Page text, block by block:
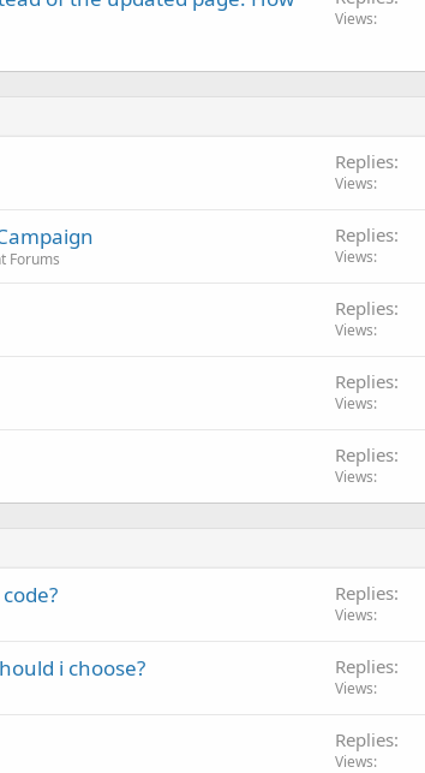
Views
Replies
Views
Forums
Replies
Views
Replies
Views
Replies
Views
Replies
Views
Replies
Views
i choose? Replies
Views
Replies
Views